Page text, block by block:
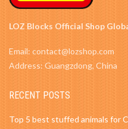
LOZ Blocks Official Shop
Email: contact@lozshop.com
Address: Guangzdong, China
RECENT POSTS
Top 5 best stuffed animals for